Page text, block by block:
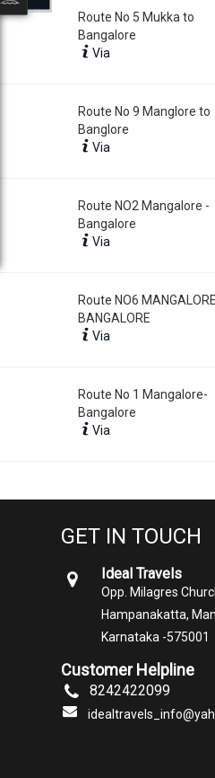
Route No 5 Mukka to
Bangalore
Via
Route No 9 Manglore to
Banglore
Via
Route NO2 Mangalore -
Bangalore
Via
Route NO6
BANGALORE
Via
Route No 1 Mangalore-
Bangalore
Via
GET IN TOUCH
Ideal Travels
Opp. Milagres
Hampanakatta,
Karnataka -575001
Customer Helpline
8242422099